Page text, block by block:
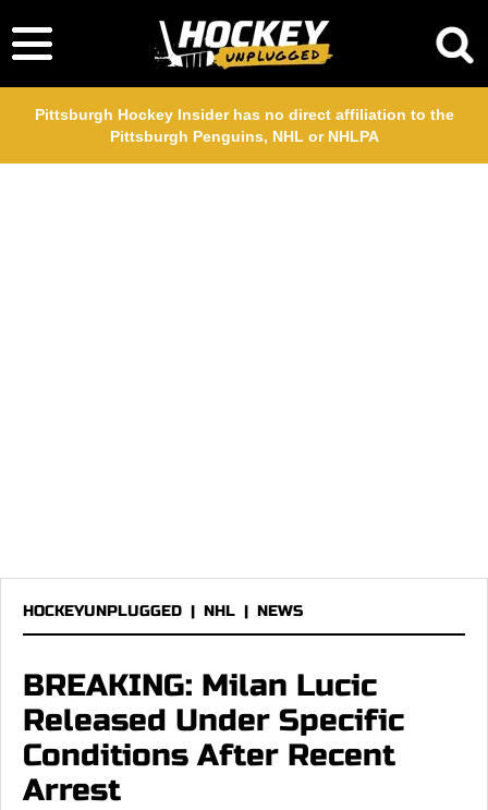
Pittsburgh Hockey Insider has no direct affiliation to the
Pittsburgh Penguins, NHL or NHLPA
HOCKEYUNPLUGGED | NHL | NEWS
BREAKING: Milan Lucic
Released Under Specific
Conditions After Recent
Arrest